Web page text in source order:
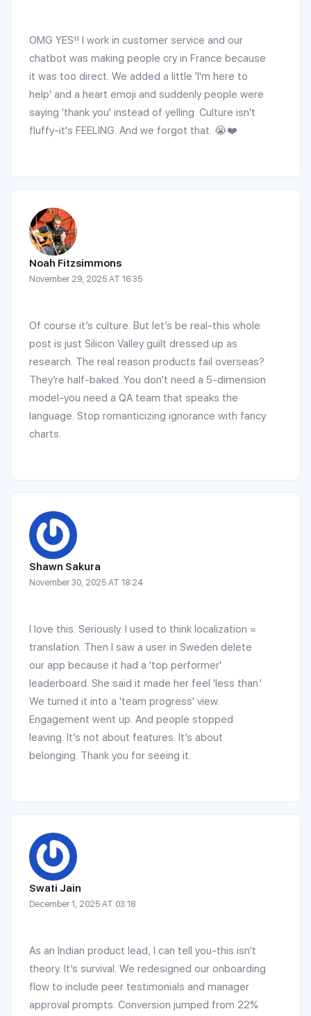
OMG YES!! I work in customer service and our
chatbot was making people cry in France because
it was too direct. We added a little 'I'm here to
help' and a heart emoji and suddenly people were
saying 'thank you' instead of yelling. Culture isn't
fluffy-it's FEELING. And we forgot that. 😭❤️
Noah Fitzsimmons
November 29, 2025 AT 16:35
Of course it’s culture. But let’s be real-this whole
post is just Silicon Valley guilt dressed up as
research. The real reason products fail overseas?
They’re half-baked. You don’t need a 5-dimension
model-you need a QA team that speaks the
language. Stop romanticizing ignorance with fancy
charts.
Shawn Sakura
November 30, 2025 AT 18:24
I love this. Seriously. I used to think localization =
translation. Then I saw a user in Sweden delete
our app because it had a 'top performer'
leaderboard. She said it made her feel 'less than.'
We turned it into a 'team progress' view.
Engagement went up. And people stopped
leaving. It’s not about features. It’s about
belonging. Thank you for seeing it.
Swati Jain
December 1, 2025 AT 03:18
As an Indian product lead, I can tell you-this isn’t
theory. It’s survival. We redesigned our onboarding
flow to include peer testimonials and manager
approval prompts. Conversion jumped from 22%